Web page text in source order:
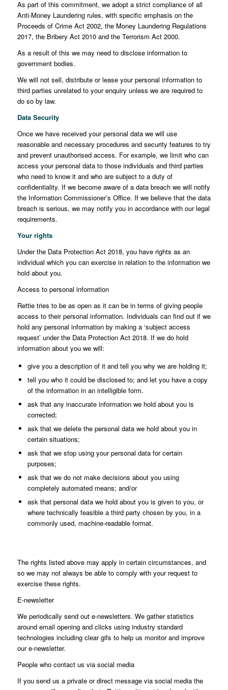
As part of this commitment, we adopt a strict compliance of all
Anti-Money Laundering rules, with specific emphasis on the
Proceeds of Crime Act 2002, the Money Laundering Regulations
2017, the Bribery Act 2010 and the Terrorism Act 2000.
As a result of this we may need to disclose information to
government bodies.
We will not sell, distribute or lease your personal information to
third parties unrelated to your enquiry unless we are required to
do so by law.
Data Security
Once we have received your personal data we will use
reasonable and necessary procedures and security features to try
and prevent unauthorised access. For example, we limit who can
access your personal data to those individuals and third parties
who need to know it and who are subject to a duty of
confidentiality. If we become aware of a data breach we will notify
the Information Commissioner’s Office. If we believe that the data
breach is serious, we may notify you in accordance with our legal
requirements.
Your rights
Under the Data Protection Act 2018, you have rights as an
individual which you can exercise in relation to the information we
hold about you.
Access to personal information
Rettie tries to be as open as it can be in terms of giving people
access to their personal information. Individuals can find out if we
hold any personal information by making a ‘subject access
request’ under the Data Protection Act 2018. If we do hold
information about you we will:
give you a description of it and tell you why we are holding it;
tell you who it could be disclosed to; and let you have a copy
of the information in an intelligible form.
ask that any inaccurate information we hold about you is
corrected;
ask that we delete the personal data we hold about you in
certain situations;
ask that we stop using your personal data for certain
purposes;
ask that we do not make decisions about you using
completely automated means; and/or
ask that personal data we hold about you is given to you, or
where technically feasible a third party chosen by you, in a
commonly used, machine-readable format.
The rights listed above may apply in certain circumstances, and
so we may not always be able to comply with your request to
exercise these rights.
E-newsletter
We periodically send out e-newsletters. We gather statistics
around email opening and clicks using industry standard
technologies including clear gifs to help us monitor and improve
our e-newsletter.
People who contact us via social media
If you send us a private or direct message via social media the